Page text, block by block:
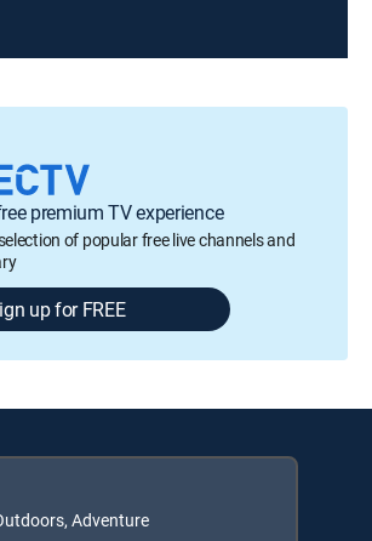
premium TV experience
of popular free live channels and
up for FREE
Adventure